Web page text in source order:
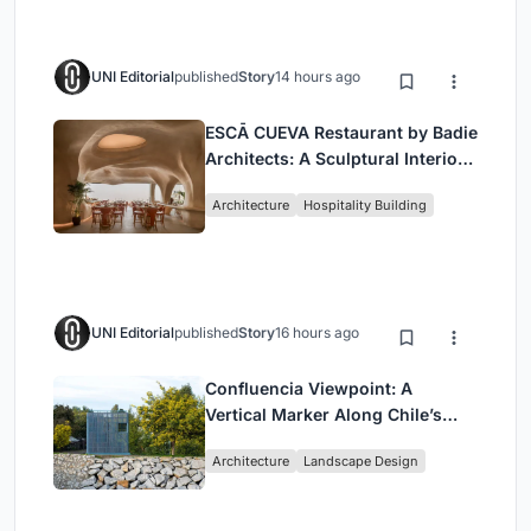
UNI EditorialpublishedStory14 hours ago
ESCĀ CUEVA Restaurant by Badie
Architects: A Sculptural Interior
Architecture Hospitality Building
UNI EditorialpublishedStory16 hours ago
Confluencia Viewpoint: A
Vertical Marker Along Chile’s
Architecture Landscape Design